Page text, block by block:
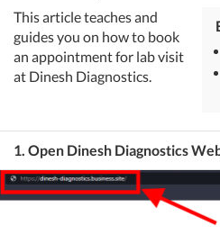
This article teaches and
guides you on how to book
an appointment for lab visit
at Dinesh Diagnostics.
1. Open Dinesh Diagnostics